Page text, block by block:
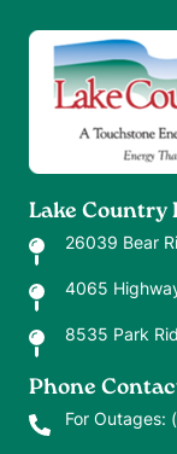
Image
Lake Country
26039 Bear
4065
8535 Park
Phone
For Outages: